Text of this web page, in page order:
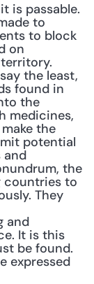
is passable.
to
to block
on
the least,
found in
the
medicines,
the
potential
and
the
countries to
They
and
It is this
be found.
expressed